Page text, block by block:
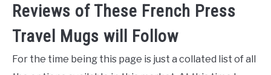
Reviews of These French Press
Travel Mugs will Follow
For the time being this page is just a collated list of all